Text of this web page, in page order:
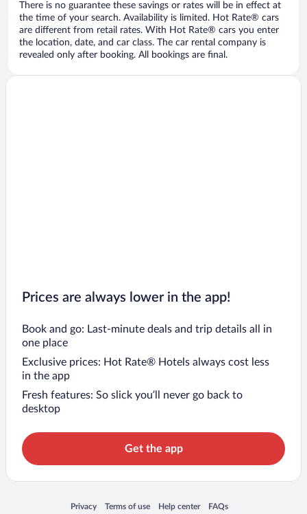
There is no guarantee these savings or rates will be in effect at
the time of your search. Availability is limited. Hot Rate® cars
are different from retail rates. With Hot Rate® cars you enter
the location, date, and car class. The car rental company is
revealed only after booking. All bookings are final.
Prices are always lower in the app!
Book and go: Last-minute deals and trip details all in
one place
Exclusive prices: Hot Rate® Hotels always cost less
in the app
Fresh features: So slick you’ll never go back to
desktop
Get the app
Privacy
Opens in a new window
Terms of use
Opens in a new window
Help center
Opens in a new window
FAQs
Opens in a new window